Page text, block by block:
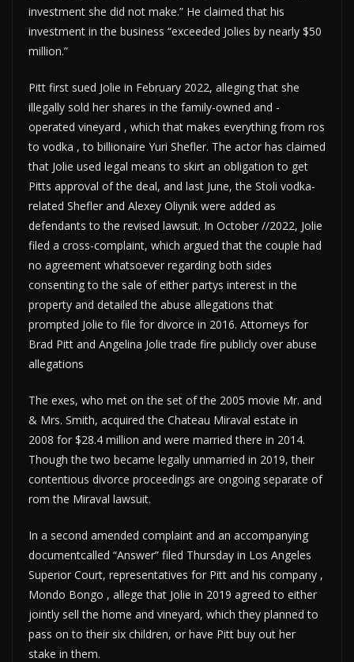
investment she did not make.” He claimed that his
investment in the business “exceeded Jolies by nearly $50
million.”
Pitt first sued Jolie in February 2022, alleging that she
illegally sold her shares in the family-owned and -
operated vineyard , which that makes everything from ros
to vodka , to billionaire Yuri Shefler. The actor has claimed
that Jolie used legal means to skirt an obligation to get
Pitts approval of the deal, and last June, the Stoli vodka-
related Shefler and Alexey Oliynik were added as
defendants to the revised lawsuit. In October //2022, Jolie
filed a cross-complaint, which argued that the couple had
no agreement whatsoever regarding both sides
consenting to the sale of either partys interest in the
property and detailed the abuse allegations that
prompted Jolie to file for divorce in 2016. Attorneys for
Brad Pitt and Angelina Jolie trade fire publicly over abuse
allegations
The exes, who met on the set of the 2005 movie Mr. and
& Mrs. Smith, acquired the Chateau Miraval estate in
2008 for $28.4 million and were married there in 2014.
Though the two became legally unmarried in 2019, their
contentious divorce proceedings are ongoing separate of
rom the Miraval lawsuit.
In a second amended complaint and an accompanying
documentcalled “Answer” filed Thursday in Los Angeles
Superior Court, representatives for Pitt and his company ,
Mondo Bongo , allege that Jolie in 2019 agreed to either
jointly sell the home and vineyard, which they planned to
pass on to their six children, or have Pitt buy out her
stake in them.